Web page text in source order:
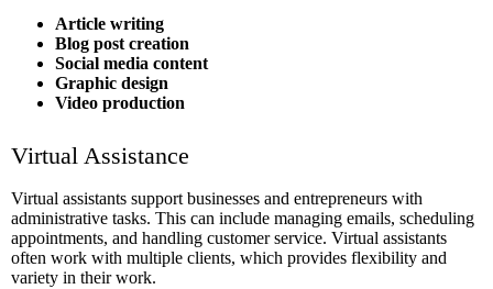
Article writing
Blog post creation
Social media content
Graphic design
Video production
Virtual Assistance
Virtual assistants support businesses and entrepreneurs with
administrative tasks. This can include managing emails, scheduling
appointments, and handling customer service. Virtual assistants
often work with multiple clients, which provides flexibility and
variety in their work.